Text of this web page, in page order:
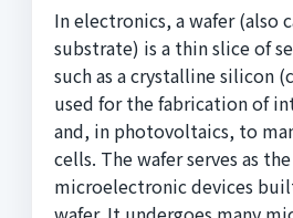
In electronics, a wafer (also
substrate) is a thin slice of
such as a crystalline silicon
used for the fabrication of
and, in photovoltaics, to
cells. The wafer serves as
microelectronic devices